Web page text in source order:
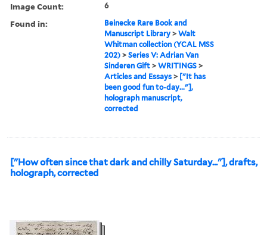
Image Count: 6
Found in:
Beinecke Rare Book and
Manuscript Library >Walt
Whitman collection (YCAL MSS
202) >Series V: Adrian Van
Sinderen Gift >WRITINGS >
Articles and Essays > ["It has
been good fun to-day..."],
holograph manuscript,
corrected
["How often since that dark and chilly Saturday..."], drafts,
holograph, corrected